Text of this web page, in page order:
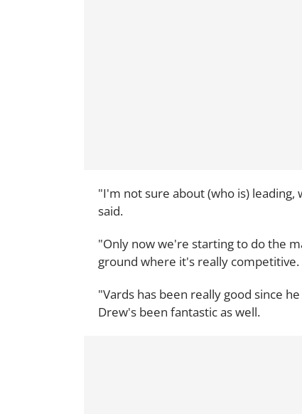
"I'm not sure about (who is)
said.
"Only now we're starting to do the
ground where it's really competitive.
"Vards has been really good since
Drew's been fantastic as well.